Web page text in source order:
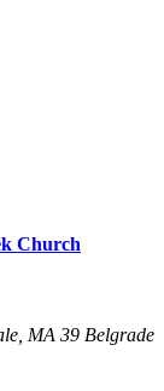
Church
MA 39 Belgrade